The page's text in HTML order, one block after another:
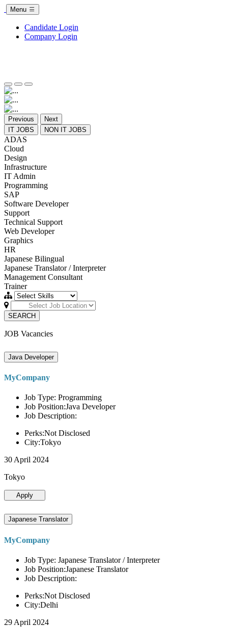
Menu
Candidate Login
Company Login
Previous
Next
IT JOBS
NON IT JOBS
ADAS
Cloud
Design
Infrastructure
IT Admin
Programming
SAP
Software Developer
Support
Technical Support
Web Developer
Graphics
HR
Japanese Bilingual
Japanese Translator / Interpreter
Management Consultant
Trainer
SEARCH
JOB Vacancies
Java Developer
MyCompany
Job Type: Programming
Job Position:Java Developer
Job Description:
Perks:Not Disclosed
City:Tokyo
30 April 2024
Tokyo
Apply
Japanese Translator
MyCompany
Job Type: Japanese Translator / Interpreter
Job Position:Japanese Translator
Job Description:
Perks:Not Disclosed
City:Delhi
29 April 2024